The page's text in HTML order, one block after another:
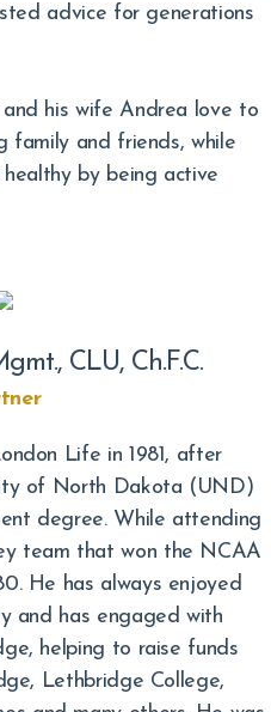
advice for generations
his wife Andrea love to
family and friends, while
by being active
CLU, Ch.F.C.
Life in 1981, after
of North Dakota (UND)
degree. While attending
team that won the NCAA
He has always enjoyed
and has engaged with
helping to raise funds
Lethbridge College,